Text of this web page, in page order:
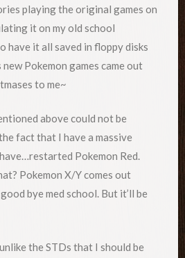
playing the original games on
it on my old school
have it all saved in floppy disks
Pokemon games came out
to me~
above could not be
fact that I have a massive
Pokemon Red.
Pokemon X/Y comes out
bye med school. But it’ll be
the STDs that I should be